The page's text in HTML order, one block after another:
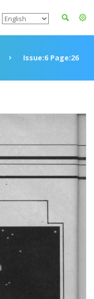
Issue:6 Page:26